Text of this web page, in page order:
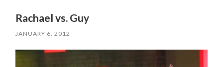
Rachael vs. Guy
JANUARY 6, 2012